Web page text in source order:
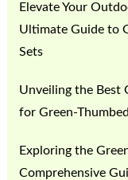
Elevate Your
Ultimate Guide to
Sets
Unveiling the Best
for Green-
Exploring the
Comprehensive